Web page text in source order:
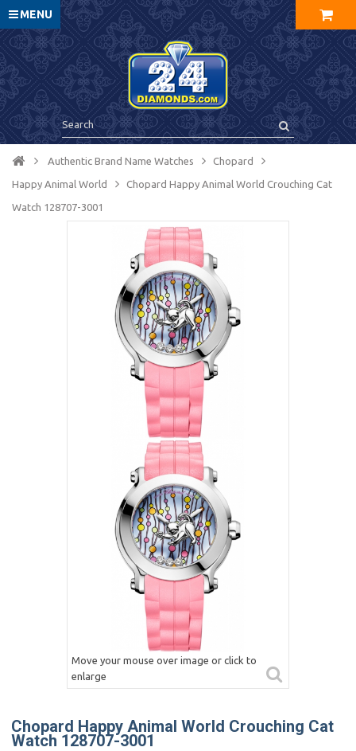
MENU
Authentic Brand Name Watches Chopard
Happy Animal World Chopard Happy Animal World Crouching Cat
Watch 128707-3001
Move your mouse over image or click to
enlarge
Chopard Happy Animal World Crouching Cat
Watch 128707-3001